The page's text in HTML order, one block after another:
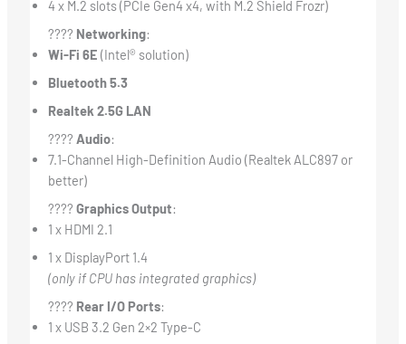
4 x M.2 slots (PCIe Gen4 x4, with M.2 Shield Frozr)
???? Networking:
Wi-Fi 6E (Intel® solution)
Bluetooth 5.3
Realtek 2.5G LAN
???? Audio:
7.1-Channel High-Definition Audio (Realtek ALC897 or
better)
???? Graphics Output:
1 x HDMI 2.1
1 x DisplayPort 1.4
(only if CPU has integrated graphics)
???? Rear I/O Ports:
1 x USB 3.2 Gen 2×2 Type-C